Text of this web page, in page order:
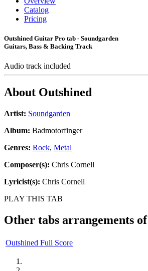
Catalog
Pricing
Outshined Guitar Pro tab - Soundgarden
Guitars, Bass & Backing Track
Audio track included
About Outshined
Artist: Soundgarden
Album: Badmotorfinger
Genres: Rock, Metal
Composer(s): Chris Cornell
Lyricist(s): Chris Cornell
PLAY THIS TAB
Other tabs arrangements of
Outshined Full Score